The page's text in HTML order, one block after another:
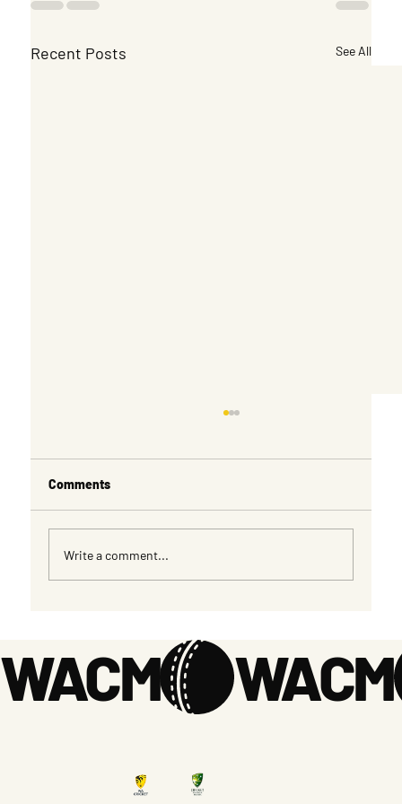
Recent Posts See All
OPPORTUNTIES
Comments
Write a comment...
WACM